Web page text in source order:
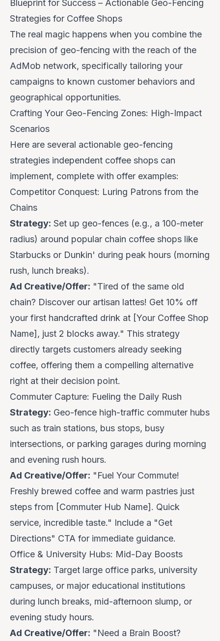
Blueprint for Success – Actionable Geo-Fencing
Strategies for Coffee Shops
The real magic happens when you combine the
precision of geo-fencing with the reach of the
AdMob network, specifically tailoring your
campaigns to known customer behaviors and
geographical opportunities.
Crafting Your Geo-Fencing Zones: High-Impact
Scenarios
Here are several actionable geo-fencing
strategies independent coffee shops can
implement, complete with offer examples:
Competitor Conquest: Luring Patrons from the
Chains
Strategy: Set up geo-fences (e.g., a 100-meter
radius) around popular chain coffee shops like
Starbucks or Dunkin' during peak hours (morning
rush, lunch breaks).
Ad Creative/Offer: "Tired of the same old
chain? Discover our artisan lattes! Get 10% off
your first handcrafted drink at [Your Coffee Shop
Name], just 2 blocks away." This strategy
directly targets customers already seeking
coffee, offering them a compelling alternative
right at their decision point.
Commuter Capture: Fueling the Daily Rush
Strategy: Geo-fence high-traffic commuter hubs
such as train stations, bus stops, busy
intersections, or parking garages during morning
and evening rush hours.
Ad Creative/Offer: "Fuel Your Commute!
Freshly brewed coffee and warm pastries just
steps from [Commuter Hub Name]. Quick
service, incredible taste." Include a "Get
Directions" CTA for immediate guidance.
Office & University Hubs: Mid-Day Boosts
Strategy: Target large office parks, university
campuses, or major educational institutions
during lunch breaks, mid-afternoon slump, or
evening study hours.
Ad Creative/Offer: "Need a Brain Boost?